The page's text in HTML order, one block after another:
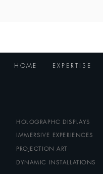
HOME EXPERTISE
HOLOGRAPHC DISPLAYS
IMMERSIVE EXPERIENCES
PROJECTION ART
DYNAMIC INSTALLATIONS